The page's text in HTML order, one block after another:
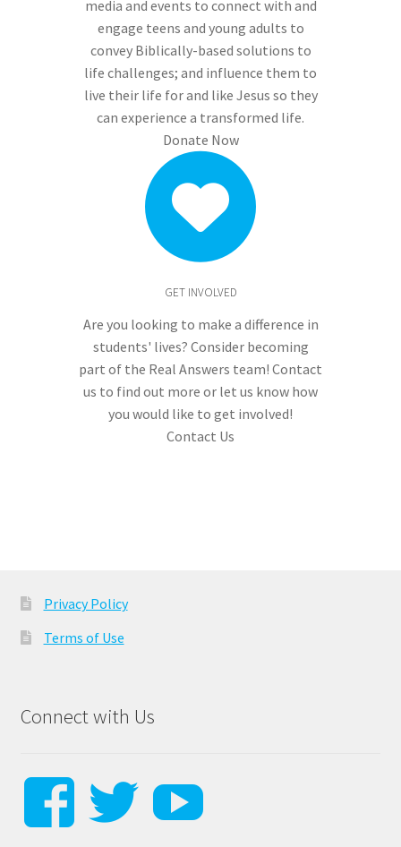
media and events to connect with and
engage teens and young adults to
convey Biblically-based solutions to
life challenges; and influence them to
live their life for and like Jesus so they
can experience a transformed life.
Donate Now
GET INVOLVED
Are you looking to make a difference in
students' lives? Consider becoming
part of the Real Answers team! Contact
us to find out more or let us know how
you would like to get involved!
Contact Us
Privacy Policy
Terms of Use
Connect with Us
View
View